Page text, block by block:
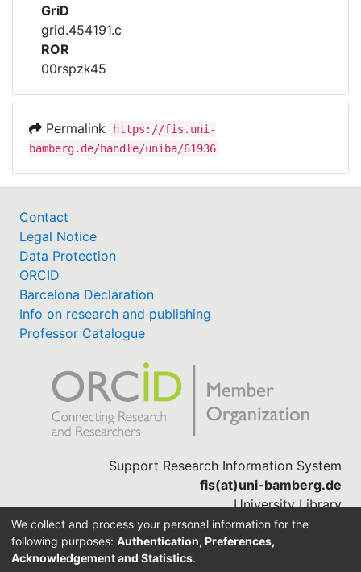
GriD
grid.454191.c
ROR
00rspzk45
Permalink
https://fis.uni-
bamberg.de/handle/uniba/61936
Contact
Legal Notice
Data Protection
ORCID
Barcelona Declaration
Info on research and publishing
Professor Catalogue
Support Research Information System
fis(at)uni-bamberg.de
University Library
(0951) 863-1568
We collect and process your personal information for the
following purposes: Authentication, Preferences,
Acknowledgement and Statistics.